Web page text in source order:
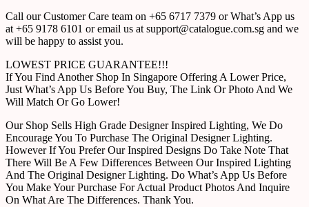
Call our Customer Care team on +65 6717 7379 or What’s App us
at +65 9178 6101 or email us at support@catalogue.com.sg and we
will be happy to assist you.
LOWEST PRICE GUARANTEE!!!
If You Find Another Shop In Singapore Offering A Lower Price,
Just What’s App Us Before You Buy, The Link Or Photo And We
Will Match Or Go Lower!
Our Shop Sells High Grade Designer Inspired Lighting, We Do
Encourage You To Purchase The Original Designer Lighting.
However If You Prefer Our Inspired Designs Do Take Note That
There Will Be A Few Differences Between Our Inspired Lighting
And The Original Designer Lighting. Do What’s App Us Before
You Make Your Purchase For Actual Product Photos And Inquire
On What Are The Differences. Thank You.